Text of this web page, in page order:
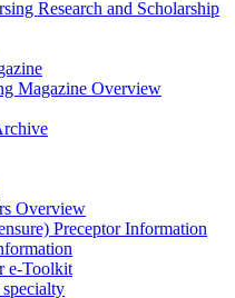
Research and Scholarship
Magazine Overview
Overview
Preceptor Information
e-Toolkit